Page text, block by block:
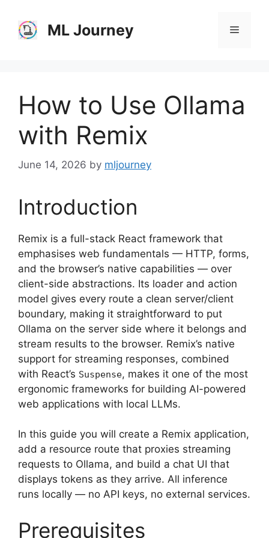
content
ML Journey Menu
How to Use Ollama
with Remix
June 14, 2026 by mljourney
Introduction
Remix is a full-stack React framework that
emphasises web fundamentals — HTTP, forms,
and the browser’s native capabilities — over
client-side abstractions. Its loader and action
model gives every route a clean server/client
boundary, making it straightforward to put
Ollama on the server side where it belongs and
stream results to the browser. Remix’s native
support for streaming responses, combined
with React’s Suspense, makes it one of the most
ergonomic frameworks for building AI-powered
web applications with local LLMs.
In this guide you will create a Remix application,
add a resource route that proxies streaming
requests to Ollama, and build a chat UI that
displays tokens as they arrive. All inference
runs locally — no API keys, no external services.
Prerequisites